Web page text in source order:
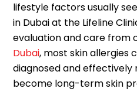
lifestyle factors usually
in Dubai at the Lifeline
evaluation and care from
Dubai, most skin allergies
diagnosed and
become long-term skin